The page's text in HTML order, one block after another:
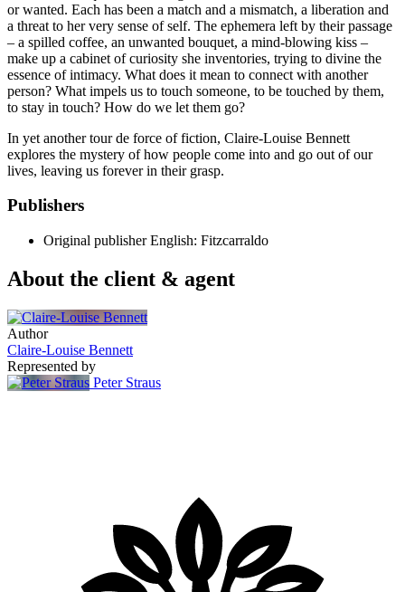
or wanted. Each has been a match and a mismatch, a liberation and
a threat to her very sense of self. The ephemera left by their passage
– a spilled coffee, an unwanted bouquet, a mind-blowing kiss –
make up a cabinet of curiosity she inventories, trying to divine the
essence of intimacy. What does it mean to connect with another
person? What impels us to touch someone, to be touched by them,
to stay in touch? How do we let them go?
In yet another tour de force of fiction, Claire-Louise Bennett
explores the mystery of how people come into and go out of our
lives, leaving us forever in their grasp.
Publishers
Original publisher English: Fitzcarraldo
About the client & agent
Author
Claire-Louise Bennett
Represented by
Peter Straus